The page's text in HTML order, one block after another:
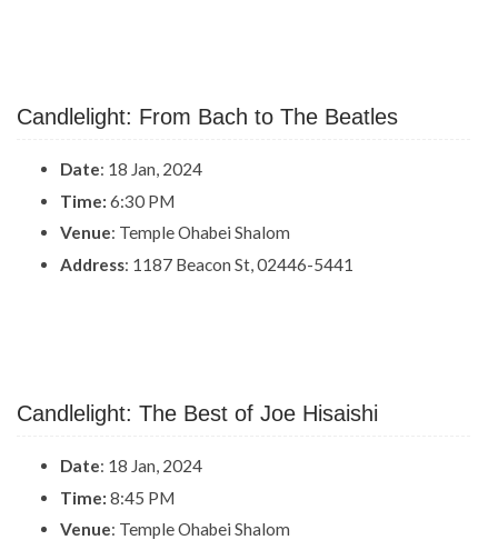
Candlelight: From Bach to The Beatles
Date: 18 Jan, 2024
Time: 6:30 PM
Venue: Temple Ohabei Shalom
Address: 1187 Beacon St, 02446-5441
Candlelight: The Best of Joe Hisaishi
Date: 18 Jan, 2024
Time: 8:45 PM
Venue: Temple Ohabei Shalom